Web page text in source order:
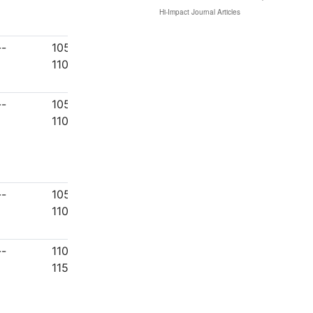
1051-
1100
1051-
1100
1051-
1100
1101-
1150